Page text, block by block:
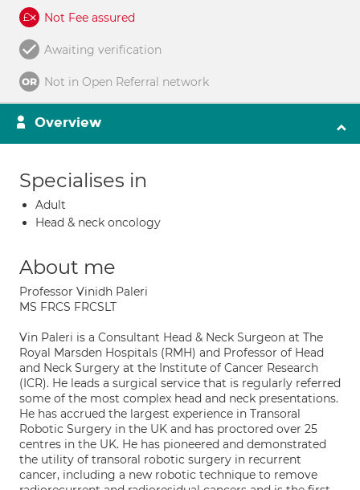
Not Fee assured
Awaiting verification
Not in Open Referral network
Overview
Specialises in
Adult
Head & neck oncology
About me
Professor Vinidh Paleri
MS FRCS FRCSLT
Vin Paleri is a Consultant Head & Neck Surgeon at The
Royal Marsden Hospitals (RMH) and Professor of Head
and Neck Surgery at the Institute of Cancer Research
(ICR). He leads a surgical service that is regularly referred
some of the most complex head and neck presentations.
He has accrued the largest experience in Transoral
Robotic Surgery in the UK and has proctored over 25
centres in the UK. He has pioneered and demonstrated
the utility of transoral robotic surgery in recurrent
cancer, including a new robotic technique to remove